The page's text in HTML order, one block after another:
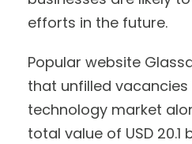
efforts in the future.
Popular website
that unfilled vacancies
technology market
total value of USD 20.1